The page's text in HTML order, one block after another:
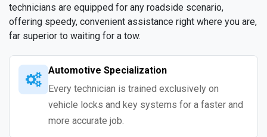
technicians are equipped for any roadside scenario,
offering speedy, convenient assistance right where you are,
far superior to waiting for a tow.
Automotive Specialization
Every technician is trained exclusively on
vehicle locks and key systems for a faster and
more accurate job.